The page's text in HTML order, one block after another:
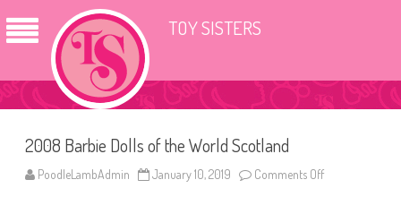
TOY SISTERS
2008 Barbie Dolls of the World Scotland
PoodleLambAdmin January 10, 2019 Comments Off